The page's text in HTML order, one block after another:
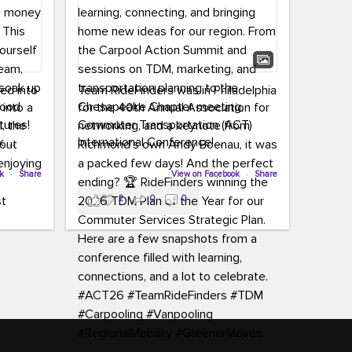
into
a
is
the
· Share
Team RideFinders was in Philadelphia
for the 40th Annual Association for
Commuter Transportation (ACT)
International Conference!
Executive Director Cherika Ruffin and
Account Executive Brigitte Carter
spent time learning, connecting, and
bringing home new ideas for our
region. From the Carpool Action
Summit and sessions on TDM,
marketing, and transportation
planning to the Chesapeake Chapter
meeting, networking, and a keynote
View on Facebook · Share
2 0 0